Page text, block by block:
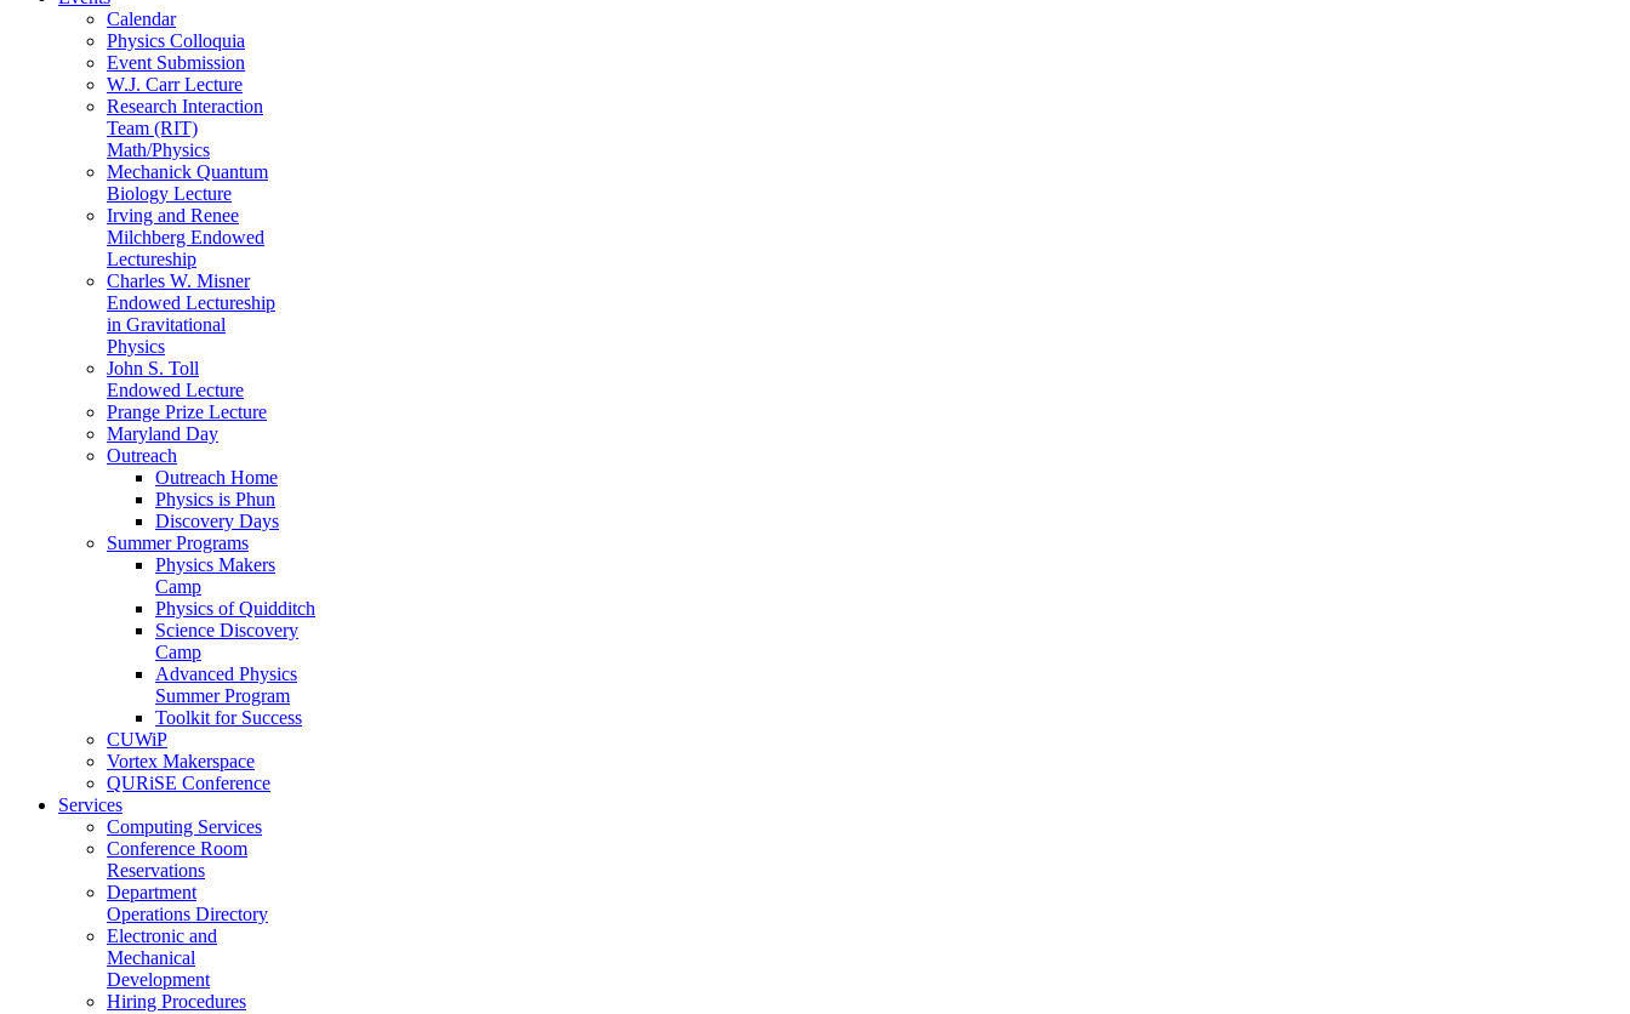
Calendar
Physics Colloquia
Event Submission
W.J. Carr Lecture
Research Interaction
Team (RIT)
Math/Physics
Mechanick Quantum
Biology Lecture
Irving and Renee
Milchberg Endowed
Lectureship
Charles W. Misner
Endowed Lectureship
in Gravitational
Physics
John S. Toll
Endowed Lecture
Prange Prize Lecture
Maryland Day
Outreach
Outreach Home
Physics is Phun
Discovery Days
Summer Programs
Physics Makers
Camp
Physics of Quidditch
Science Discovery
Camp
Advanced Physics
Summer Program
Toolkit for Success
CUWiP
Vortex Makerspace
QURiSE Conference
Services
Computing Services
Conference Room
Reservations
Department
Operations Directory
Electronic and
Mechanical
Development
Hiring Procedures